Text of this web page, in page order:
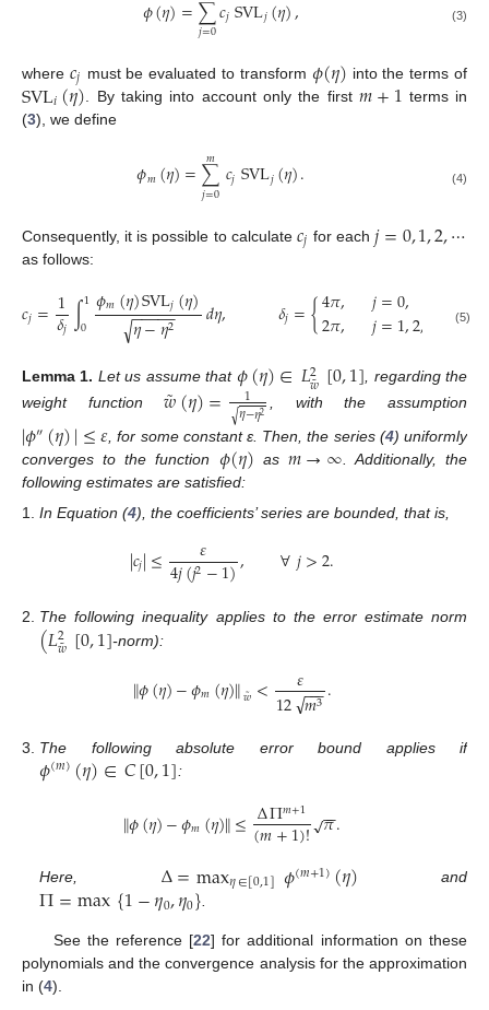
𝜙(𝜂)=∑
𝑗=0𝑐𝑗SVL𝑗(𝜂), (3)
where 𝑐𝑗 must be evaluated to transform 𝜙(𝜂) into the terms of
SVL𝑖(𝜂). By taking into account only the first𝑚+1 terms in
(3), we define
𝜙𝑚(𝜂)=∑
𝑗=0
𝑚 𝑐𝑗SVL𝑗(𝜂). (4)
Consequently, it is possible to calculate 𝑐𝑗 for each𝑗=0,1,2,⋯
as follows:
𝑐𝑗=1
𝛿𝑗∫1
0 𝜙𝑚(𝜂)SVL𝑗(𝜂)
𝜂−𝜂2
− −
−−−
√ 𝑑𝜂, 𝛿𝑗={4𝜋, 𝑗=0,
2𝜋, 𝑗=1,2, 𝑚.
(5)
Lemma 1. Let us assume that 𝜙(𝜂)∈𝐿2
𝑤
˜ [0,1], regarding the
weight function𝑤
˜(𝜂)= 1
𝜂−𝜂2
√ , with the assumption
|𝜙″(𝜂)|≤𝜀, for some constant ε. Then, the series (4) uniformly
converges to the function 𝜙(𝜂) as 𝑚→∞. Additionally, the
following estimates are satisfied:
In Equation (4), the coefficients’ series are bounded, that is,
|𝑐𝑗|≤ 𝜀
4𝑗(𝑗2−1), ∀𝑗>2.
The following inequality applies to the error estimate norm
(𝐿2
𝑤
˜[0,1]-norm):
∥𝜙(𝜂)−𝜙𝑚(𝜂)∥𝑤
˜< 𝜀
12 𝑚3
−−
−
√ .
The following absolute error bound applies if
𝜙(𝑚)(𝜂)∈𝐶[0,1]:
∥𝜙(𝜂)−𝜙𝑚(𝜂)∥≤ΔΠ𝑚+1
(𝑚+1)! 𝜋
−
−
√.
Here, Δ=max𝜂∈[0,1] 𝜙(𝑚+1)(𝜂) and
Π=max{1−𝜂0,𝜂0}.
See the reference [22] for additional information on these
polynomials and the convergence analysis for the approximation
in (4).